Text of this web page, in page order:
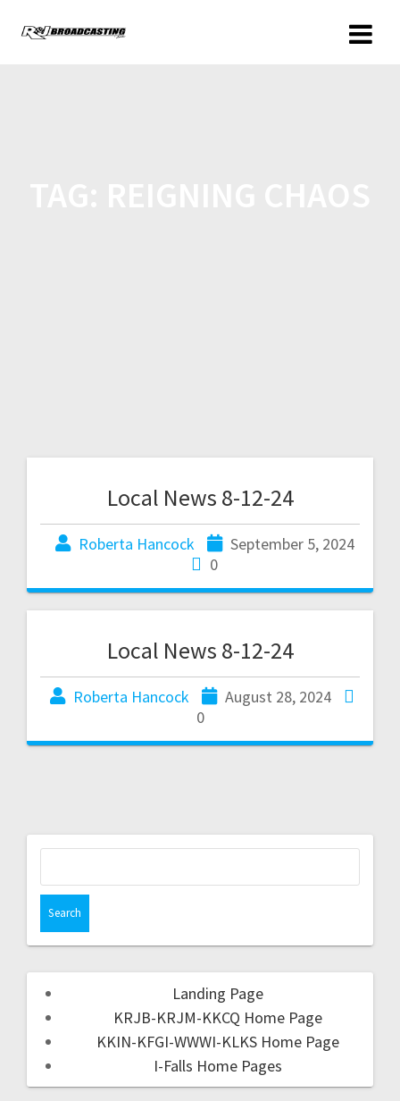
Local News 8-12-24
Roberta Hancock
September 5, 2024
0
Local News 8-12-24
Roberta Hancock
August 28, 2024
0
Landing Page
KRJB-KRJM-KKCQ Home Page
KKIN-KFGI-WWWI-KLKS Home Page
I-Falls Home Pages